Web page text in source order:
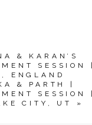
& KARAN’S
SESSION |
ENGLAND
& PARTH |
SESSION |
CITY, UT
»